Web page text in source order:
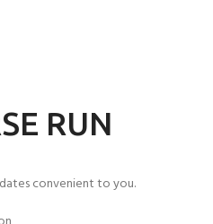
RUN
convenient to you.